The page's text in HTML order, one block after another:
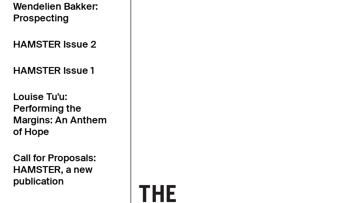
Wendelien Bakker:
Prospecting
HAMSTER Issue 2
HAMSTER Issue 1
Louise Tu'u:
Performing the
Margins: An Anthem
of Hope
Call for Proposals:
HAMSTER, a new
publication